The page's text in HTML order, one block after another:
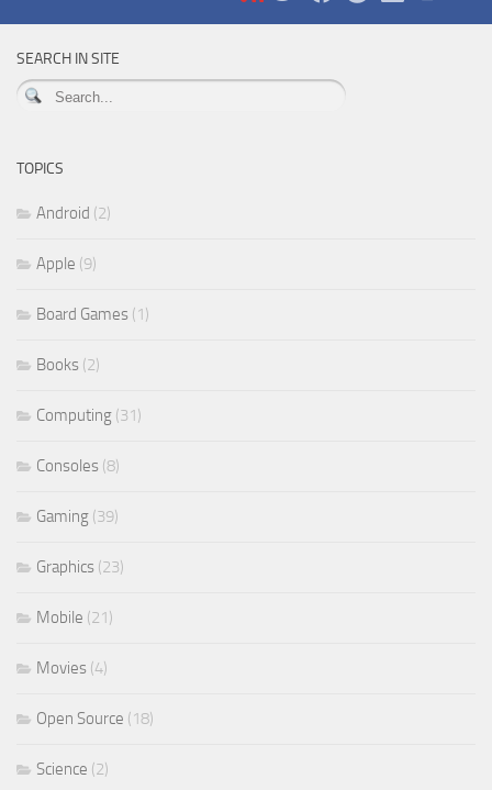
SEARCH IN SITE
TOPICS
Android (2)
Apple (9)
Board Games (1)
Books (2)
Computing (31)
Consoles (8)
Gaming (39)
Graphics (23)
Mobile (21)
Movies (4)
Open Source (18)
Science (2)